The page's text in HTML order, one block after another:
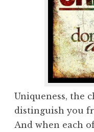
Uniqueness, the
distinguish you
And when each